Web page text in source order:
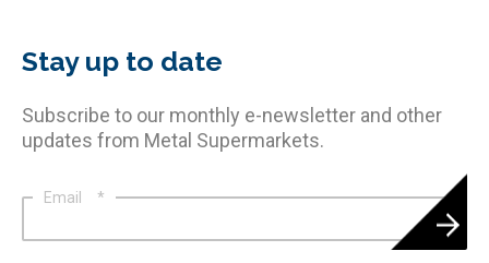
Stay up to date
Subscribe to our monthly e-newsletter and other
updates from Metal Supermarkets.
Email *